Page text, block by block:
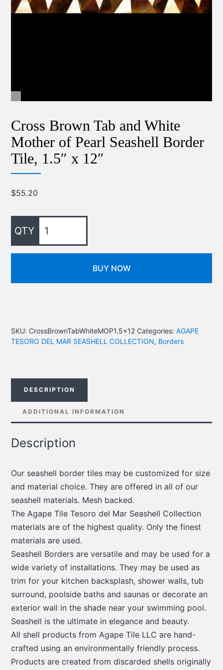
Cross Brown Tab and White
Mother of Pearl Seashell Border
Tile, 1.5″ x 12″
$55.20
BUY NOW
SKU: CrossBrownTabWhiteMOP1.5x12 Categories:AGAPE
TESORO DEL MAR SEASHELL COLLECTION, Borders
DESCRIPTION
ADDITIONAL INFORMATION
Description
Our seashell border tiles may be customized for size
and material choice. They are offered in all of our
seashell materials. Mesh backed.
The Agape Tile Tesoro del Mar Seashell Collection
materials are of the highest quality. Only the finest
materials are used.
Seashell Borders are versatile and may be used for a
wide variety of installations. They may be used as
trim for your kitchen backsplash, shower walls, tub
surround, poolside baths and saunas or decorate an
exterior wall in the shade near your swimming pool.
Seashell is the ultimate in elegance and beauty.
All shell products from Agape Tile LLC are hand-
crafted using an environmentally friendly process.
Products are created from discarded shells originally